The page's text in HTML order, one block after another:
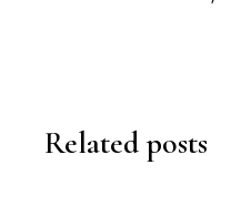
Related posts